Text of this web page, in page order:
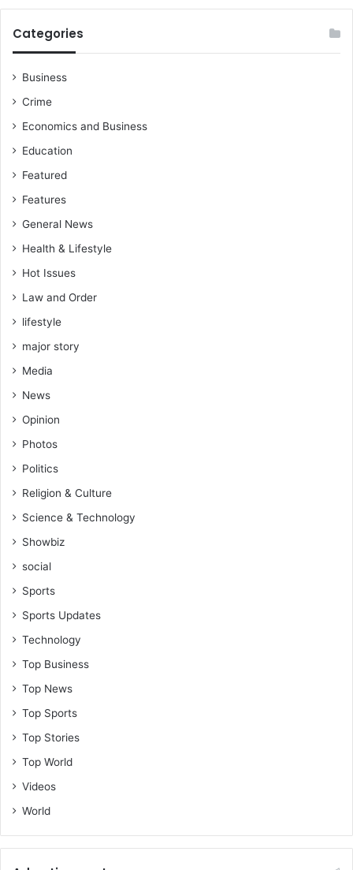
Categories
Business
Crime
Economics and Business
Education
Featured
Features
General News
Health & Lifestyle
Hot Issues
Law and Order
lifestyle
major story
Media
News
Opinion
Photos
Politics
Religion & Culture
Science & Technology
Showbiz
social
Sports
Sports Updates
Technology
Top Business
Top News
Top Sports
Top Stories
Top World
Videos
World